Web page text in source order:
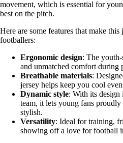
movement, which is essential for
best on the pitch.
Here are some features that make
footballers:
Ergonomic design: The
and unmatched comfort during
Breathable materials:
jersey helps keep you cool
Dynamic style: With its design
team, it lets young fans
stylish.
Versatility: Ideal for training,
showing off a love for football